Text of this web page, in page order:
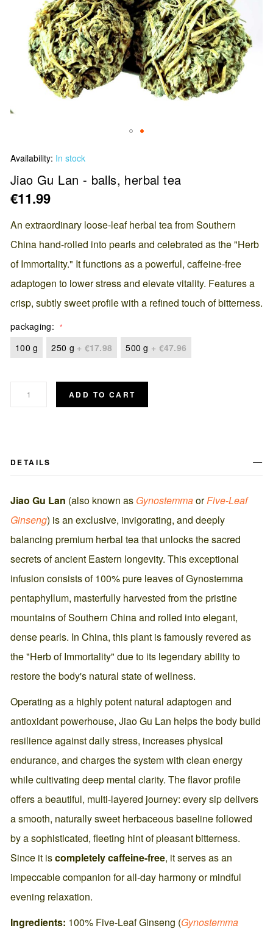
to
the
of
the
gallery
Availability: In stock
Jiao Gu Lan - balls, herbal tea
€11.99
An extraordinary loose-leaf herbal tea from Southern
China hand-rolled into pearls and celebrated as the "Herb
of Immortality." It functions as a powerful, caffeine-free
adaptogen to lower stress and elevate vitality. Features a
crisp, subtly sweet profile with a refined touch of bitterness.
packaging
100 g
250 g + €17.98 500 g + €47.96
ADD TO CART
DETAILS
Jiao Gu Lan (also known as GynostemmaorFive-Leaf
Ginseng) is an exclusive, invigorating, and deeply
balancing premium herbal tea that unlocks the sacred
secrets of ancient Eastern longevity. This exceptional
infusion consists of 100% pure leaves of Gynostemma
pentaphyllum, masterfully harvested from the pristine
mountains of Southern China and rolled into elegant,
dense pearls. In China, this plant is famously revered as
the "Herb of Immortality" due to its legendary ability to
restore the body's natural state of wellness.
Operating as a highly potent natural adaptogen and
antioxidant powerhouse, Jiao Gu Lan helps the body build
resilience against daily stress, increases physical
endurance, and charges the system with clean energy
while cultivating deep mental clarity. The flavor profile
offers a beautiful, multi-layered journey: every sip delivers
a smooth, naturally sweet herbaceous baseline followed
by a sophisticated, fleeting hint of pleasant bitterness.
Since it iscompletely caffeine-free, it serves as an
impeccable companion for all-day harmony or mindful
evening relaxation.
Ingredients: 100% Five-Leaf Ginseng (Gynostemma